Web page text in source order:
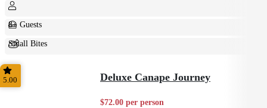
8+ Guests
Small Bites
Shared
5.00 Deluxe Canape Journey
$72.00 per person